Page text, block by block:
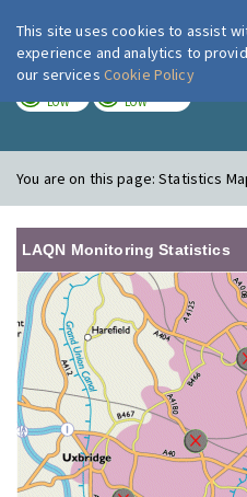
LOW LOW
You are on this page:Statistics
LAQN Monitoring Statistics
This site uses cookies to assist
experience and analytics to
our services Cookie Policy